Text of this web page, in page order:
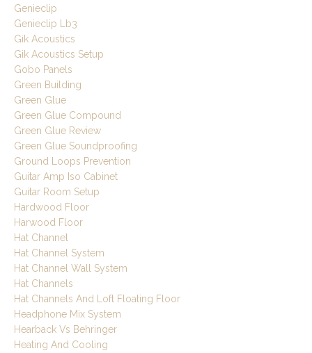
Genieclip
Genieclip Lb3
Gik Acoustics
Gik Acoustics Setup
Gobo Panels
Green Building
Green Glue
Green Glue Compound
Green Glue Review
Green Glue Soundproofing
Ground Loops Prevention
Guitar Amp Iso Cabinet
Guitar Room Setup
Hardwood Floor
Harwood Floor
Hat Channel
Hat Channel System
Hat Channel Wall System
Hat Channels
Hat Channels And Loft Floating Floor
Headphone Mix System
Hearback Vs Behringer
Heating And Cooling